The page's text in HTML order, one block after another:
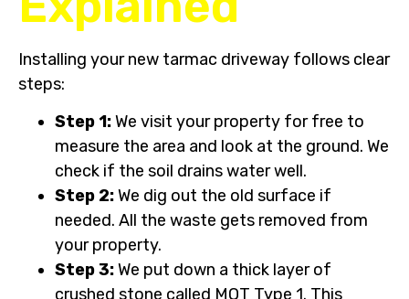
Installing your new tarmac driveway follows clear
steps:
Step 1:We visit your property for free to
measure the area and look at the ground. We
check if the soil drains water well.
Step 2:We dig out the old surface if
needed. All the waste gets removed from
your property.
Step 3:We put down a thick layer of
crushed stone called MOT Type 1. This